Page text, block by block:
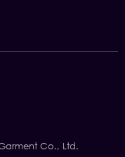
Co., Ltd.